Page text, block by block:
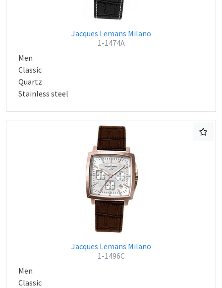
Jacques Lemans Milano
1-1474A
Men
Classic
Quartz
Stainless steel
Jacques Lemans Milano
1-1496C
Men
Classic